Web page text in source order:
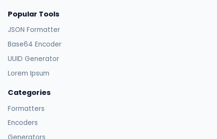
Popular Tools
JSON Formatter
Base64 Encoder
UUID Generator
Lorem Ipsum
Categories
Formatters
Encoders